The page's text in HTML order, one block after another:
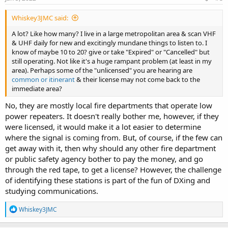
only folks who get popped are those with money or high profile.
Interfere with broadcast, commercial carriers? That's who get their
attention.
The BDA/DAS problem is much bigger than I thought. When I
posted my story on a professional forum, I was contacted by three
fellow radio system manager/technicians who have advised me
they have been battling similar issues for 3 years in their respective
regions with "dead zones" in very populous areas created by
finger.
The collective noise floor is going up. Soon everyone will be
shouting to talk and everyone deaf. The FCC is a sell out to the
wireless cartels. Change my mind.
Whiskey3JMC said:
A lot? Like how many? I live in a large metropolitan area & scan VHF
& UHF daily for new and excitingly mundane things to listen to. I
know of maybe 10 to 20? give or take "Expired" or "Cancelled" but
still operating. Not like it's a huge rampant problem (at least in my
area). Perhaps some of the "unlicensed" you are hearing are
common or itinerant& their license may not come back to the
immediate area?
No, they are mostly local fire departments that operate low
power repeaters. It doesn't really bother me, however, if they
were licensed, it would make it a lot easier to determine
where the signal is coming from. But, of course, if the few can
get away with it, then why should any other fire department
or public safety agency bother to pay the money, and go
through the red tape, to get a license? However, the challenge
of identifying these stations is part of the fun of DXing and
studying communications.
R
e
a
Whiskey3JMC